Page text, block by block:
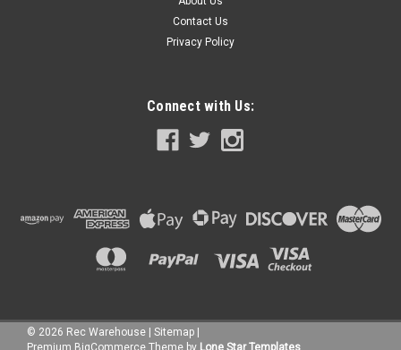
Wilbar | Sku: 16300 X 4
Contact Us
Privacy Policy
Connect with Us:
© 2026 Rec Warehouse Sitemap